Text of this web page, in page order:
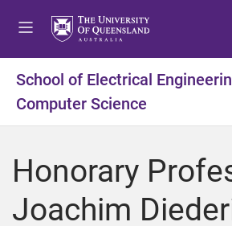
t
m
n
u
t
c
n
t
e
n
t
f
o
t
e
r
School of Electrical
Computer Science
Honorary
Joachim